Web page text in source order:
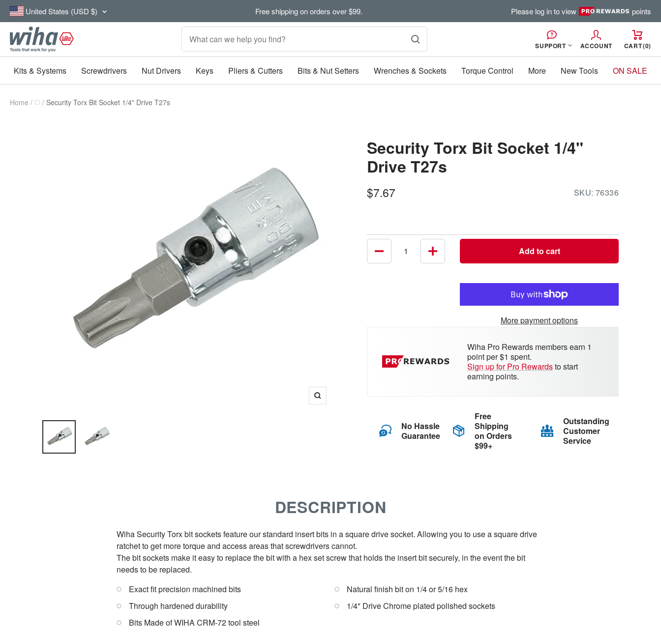
Skip
to
content
Country/region
United States (USD $) Free shipping on orders over $99. Please log in to view points
Wiha
Tools
SUPPORT ACCOUNT CART 0
Kits & Systems Screwdrivers Nut Drivers Keys Pliers & Cutters Bits & Nut Setters Wrenches & Sockets Torque Control More New Tools ON SALE
Home Security Torx Bit Socket 1/4" Drive T27s
Zoom
Security Torx Bit Socket 1/4"
Drive T27s
Sale
$7.67 SKU: 76336
Decrease
Increase
Add to cart
More payment options
Wiha Pro Rewards members earn 1
point per $1 spent.
Sign up for Pro Rewardsto start
earning points.
No Hassle
Guarantee
Free
Shipping
on Orders
$99+
Outstanding
Customer
Service
DESCRIPTION
Wiha Security Torx bit sockets feature our standard insert bits in a square drive socket. Allowing you to use a square drive
ratchet to get more torque and access areas that screwdrivers cannot.
The bit sockets make it easy to replace the bit with a hex set screw that holds the insert bit securely, in the event the bit
needs to be replaced.
Exact fit precision machined bits
Through hardened durability
Bits Made of WIHA CRM-72 tool steel
Natural finish bit on 1/4 or 5/16 hex
1/4" Drive Chrome plated polished sockets